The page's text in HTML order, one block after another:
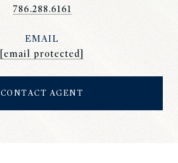
786.288.6161
EMAIL
[email protected]
CONTACT AGENT